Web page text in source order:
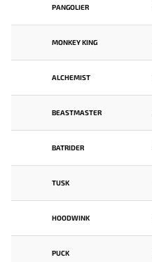
PANGOLIER
MONKEY KING
ALCHEMIST
BEASTMASTER
BATRIDER
TUSK
HOODWINK
PUCK